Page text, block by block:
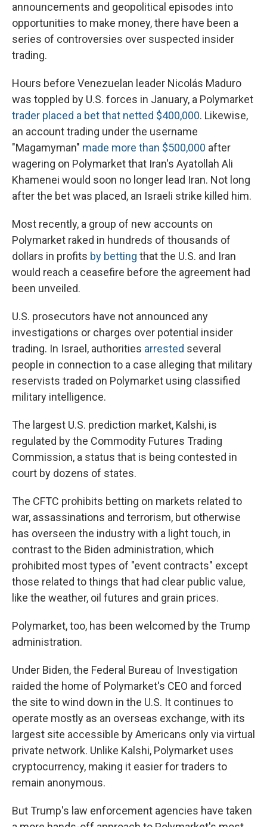
announcements and geopolitical episodes into
opportunities to make money, there have been a
series of controversies over suspected insider
trading.
Hours before Venezuelan leader Nicolás Maduro
was toppled by U.S. forces in January, a Polymarket
trader placed a bet that netted $400,000. Likewise,
an account trading under the username
"Magamyman" made more than $500,000 after
wagering on Polymarket that Iran's Ayatollah Ali
Khamenei would soon no longer lead Iran. Not long
after the bet was placed, an Israeli strike killed him.
Most recently, a group of new accounts on
Polymarket raked in hundreds of thousands of
dollars in profits by betting that the U.S. and Iran
would reach a ceasefire before the agreement had
been unveiled.
U.S. prosecutors have not announced any
investigations or charges over potential insider
trading. In Israel, authorities arrested several
people in connection to a case alleging that military
reservists traded on Polymarket using classified
military intelligence.
The largest U.S. prediction market, Kalshi, is
regulated by the Commodity Futures Trading
Commission, a status that is being contested in
court by dozens of states.
The CFTC prohibits betting on markets related to
war, assassinations and terrorism, but otherwise
has overseen the industry with a light touch, in
contrast to the Biden administration, which
prohibited most types of "event contracts" except
those related to things that had clear public value,
like the weather, oil futures and grain prices.
Polymarket, too, has been welcomed by the Trump
administration.
Under Biden, the Federal Bureau of Investigation
raided the home of Polymarket's CEO and forced
the site to wind down in the U.S. It continues to
operate mostly as an overseas exchange, with its
largest site accessible by Americans only via virtual
private network. Unlike Kalshi, Polymarket uses
cryptocurrency, making it easier for traders to
remain anonymous.
But Trump's law enforcement agencies have taken